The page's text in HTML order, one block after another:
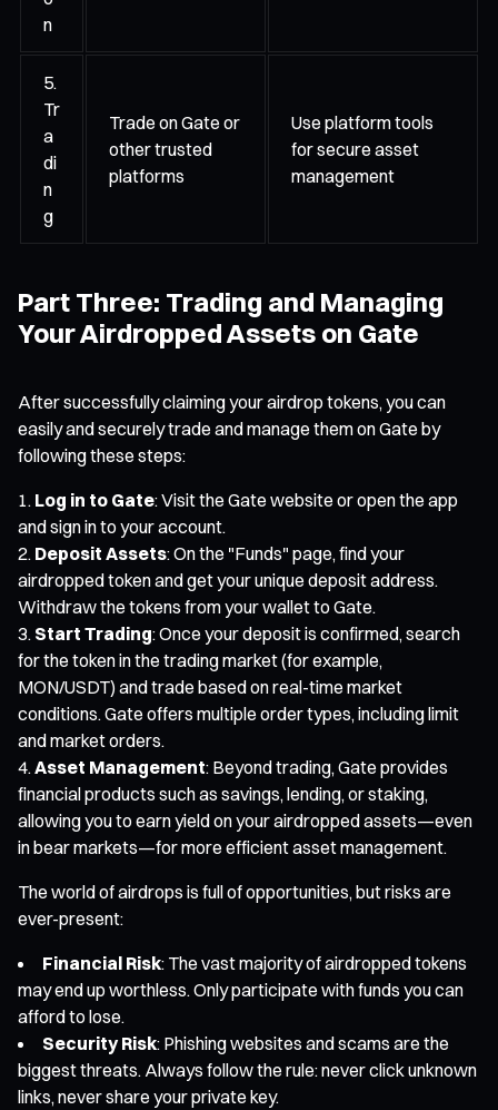
n
5.
Tr
a
di
n
g
Trade on Gate or
other trusted
platforms
Use platform tools
for secure asset
management
Part Three: Trading and Managing
Your Airdropped Assets on Gate
After successfully claiming your airdrop tokens, you can
easily and securely trade and manage them on Gate by
following these steps:
Log in to Gate: Visit the Gate website or open the app
and sign in to your account.
Deposit Assets: On the "Funds" page, find your
airdropped token and get your unique deposit address.
Withdraw the tokens from your wallet to Gate.
Start Trading: Once your deposit is confirmed, search
for the token in the trading market (for example,
MON/USDT) and trade based on real-time market
conditions. Gate offers multiple order types, including limit
and market orders.
Asset Management: Beyond trading, Gate provides
financial products such as savings, lending, or staking,
allowing you to earn yield on your airdropped assets—even
in bear markets—for more efficient asset management.
The world of airdrops is full of opportunities, but risks are
ever-present:
Financial Risk: The vast majority of airdropped tokens
may end up worthless. Only participate with funds you can
afford to lose.
Security Risk: Phishing websites and scams are the
biggest threats. Always follow the rule: never click unknown
links, never share your private key.